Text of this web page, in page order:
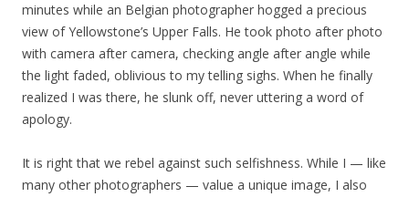
minutes while an Belgian photographer hogged a precious
view of Yellowstone’s Upper Falls. He took photo after photo
with camera after camera, checking angle after angle while
the light faded, oblivious to my telling sighs. When he finally
realized I was there, he slunk off, never uttering a word of
apology.
It is right that we rebel against such selfishness. While I — like
many other photographers — value a unique image, I also